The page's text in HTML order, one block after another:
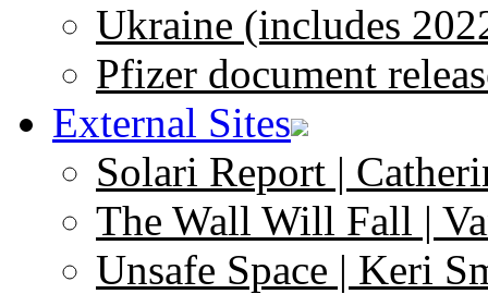
Ukraine (includes
Pfizer document
External Sites
Solari Report |
The Wall Will Fall |
Unsafe Space | Keri